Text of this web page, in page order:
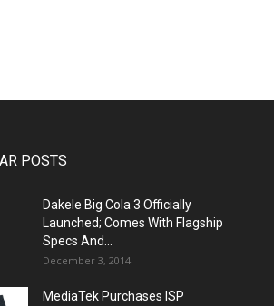
POSTS
Dakele Big Cola 3 Officially
Launched; Comes With Flagship
Specs And...
December 3, 2014
MediaTek Purchases ISP